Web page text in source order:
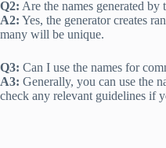
Q2: Are the names generated by
A2: Yes, the generator creates
many will be unique.
Q3: Can I use the names for
A3: Generally, you can use the
check any relevant guidelines if